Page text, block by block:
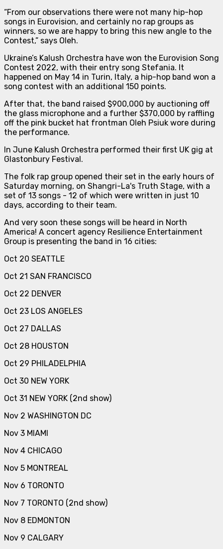
“From our observations there were not many hip-hop
songs in Eurovision, and certainly no rap groups as
winners, so we are happy to bring this new angle to the
Contest,” says Oleh.
Ukraine’s Kalush Orchestra have won the Eurovision Song
Contest 2022, with their entry song Stefania. It
happened on May 14 in Turin, Italy, a hip-hop band won a
song contest with an additional 150 points.
After that, the band raised $900,000 by auctioning off
the glass microphone and a further $370,000 by raffling
off the pink bucket hat frontman Oleh Psiuk wore during
the performance.
In June Kalush Orchestra performed their first UK gig at
Glastonbury Festival.
The folk rap group opened their set in the early hours of
Saturday morning, on Shangri-La's Truth Stage, with a
set of 13 songs - 12 of which were written in just 10
days, according to their team.
And very soon these songs will be heard in North
America! A concert agency Resilience Entertainment
Group is presenting the band in 16 cities:
Oct 20 SEATTLE
Oct 21 SAN FRANCISCO
Oct 22 DENVER
Oct 23 LOS ANGELES
Oct 27 DALLAS
Oct 28 HOUSTON
Oct 29 PHILADELPHIA
Oct 30 NEW YORK
Oct 31 NEW YORK (2nd show)
Nov 2 WASHINGTON DC
Nov 3 MIAMI
Nov 4 CHICAGO
Nov 5 MONTREAL
Nov 6 TORONTO
Nov 7 TORONTO (2nd show)
Nov 8 EDMONTON
Nov 9 CALGARY